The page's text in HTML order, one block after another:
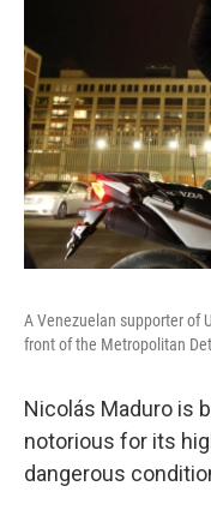
A Venezuelan supporter of
front of the Metropolitan
Nicolás Maduro is
notorious for its
dangerous